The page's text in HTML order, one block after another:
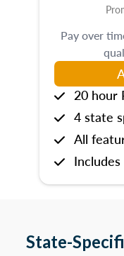
Pay over
20 hour
4 state
All
State-